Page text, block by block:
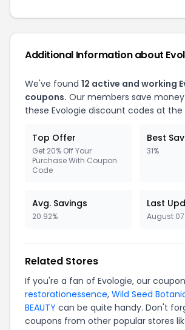
Additional Information about
We've found 12 active and working
coupons. Our members save
these Evologie discount codes at
Top Offer
Get 20% Off Your
Purchase With Coupon
Code
Best
31%
Avg. Savings
20.92%
Last
August
Related Stores
If you're a fan of Evologie, our
restorationessence, Wild Seed
BEAUTY can be quite handy. Don't
coupons from other popular stores